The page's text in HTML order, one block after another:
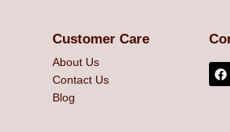
Customer Care
About Us
Contact Us
Blog